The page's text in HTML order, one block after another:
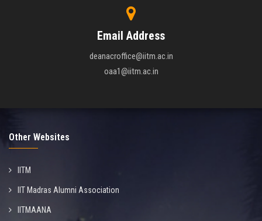
Email Address
deanacroffice@iitm.ac.in
oaa1@iitm.ac.in
Other Websites
IITM
IIT Madras Alumni Association
IITMAANA